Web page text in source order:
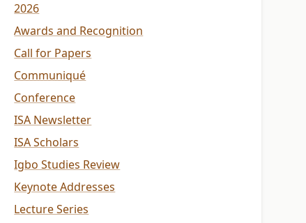
2026
Awards and Recognition
Call for Papers
Communiqué
Conference
ISA Newsletter
ISA Scholars
Igbo Studies Review
Keynote Addresses
Lecture Series